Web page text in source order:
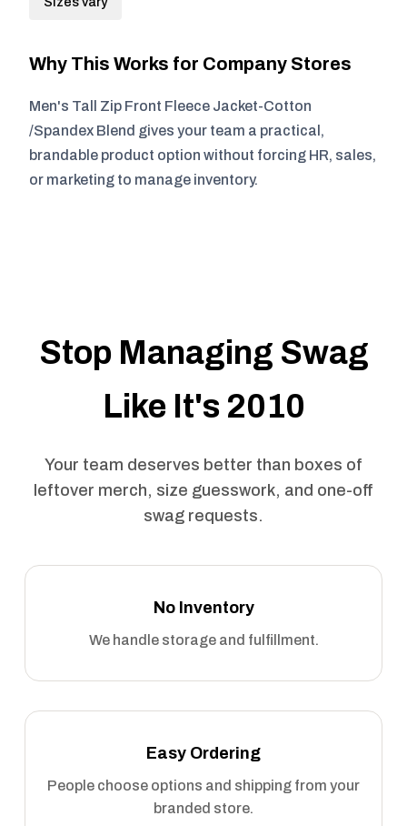
Why This Works for Company Stores
Men's Tall Zip Front Fleece Jacket-Cotton
/Spandex Blend gives your team a practical,
brandable product option without forcing HR, sales,
or marketing to manage inventory.
Stop Managing Swag
Like It's 2010
Your team deserves better than boxes of
leftover merch, size guesswork, and one-off
swag requests.
No Inventory
We handle storage and fulfillment.
Easy Ordering
People choose options and shipping from your
branded store.